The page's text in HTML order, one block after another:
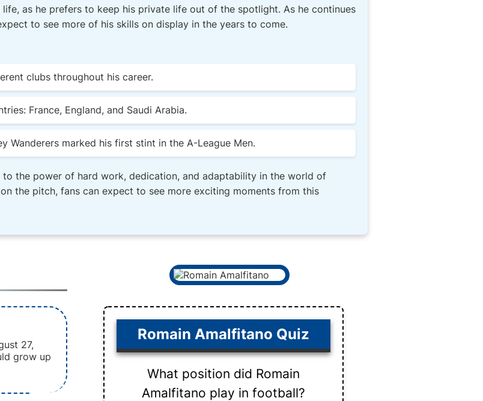
as he prefers to keep his private life out of the spotlight. As he continues
to see more of his skills on display in the years to come.
clubs throughout his career.
France, England, and Saudi Arabia.
Wanderers marked his first stint in the A-League Men.
to the power of hard work, dedication, and adaptability in the world of
the pitch, fans can expect to see more exciting moments from this
27,
grow up
Romain Amalfitano Quiz
What position did Romain
Amalfitano play in football?